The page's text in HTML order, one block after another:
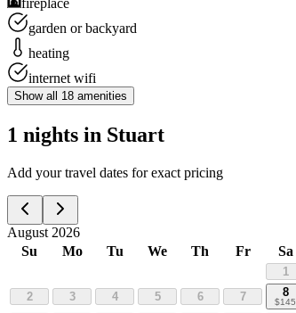
garden or backyard
heating
internet wifi
Show all 18 amenities
1 nights in Stuart
Add your travel dates for exact pricing
August 2026
Su
Mo Tu We Th Fr Sa
1
2
3 4 5 6 7 8
$145